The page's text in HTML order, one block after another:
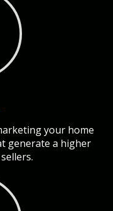
your home
generate a higher